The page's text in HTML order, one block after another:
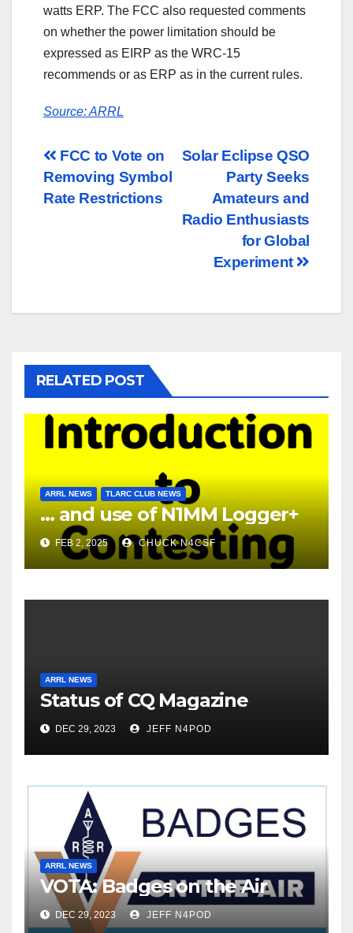
watts ERP. The FCC also requested comments
on whether the power limitation should be
expressed as EIRP as the WRC-15
recommends or as ERP as in the current rules.
Source: ARRL
Post
navigation
Solar Eclipse QSO
Party Seeks
Amateurs and
Radio Enthusiasts
for Global
Experiment
FCC to Vote on
Removing Symbol
Rate Restrictions
RELATED POST
ARRL NEWS TLARC CLUB NEWS
… and use of N1MM Logger+
FEB 2, 2025 CHUCK N4CSF
ARRL NEWS
Status of CQ Magazine
DEC 29, 2023 JEFF N4POD
ARRL NEWS
VOTA: Badges on the Air
DEC 29, 2023 JEFF N4POD